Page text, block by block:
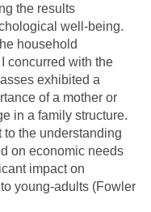
the results
well-being.
household
concurred with the
exhibited a
of a mother or
in a family structure.
to the understanding
on economic needs
impact on
young-adults (Fowler